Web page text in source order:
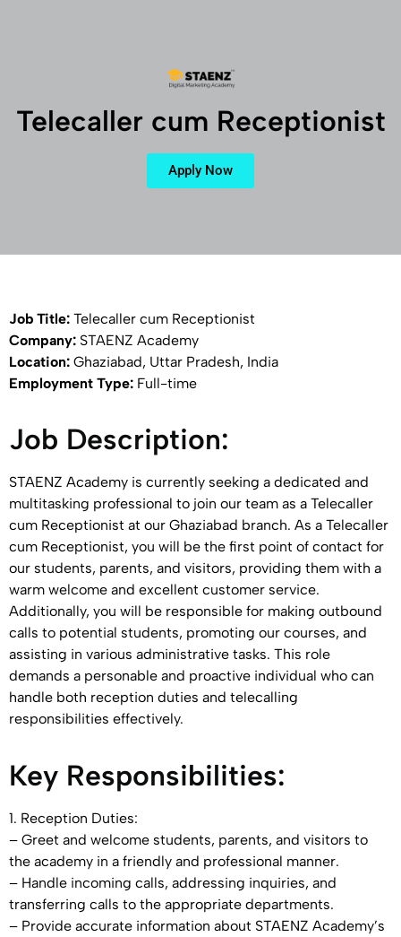
Telecaller cum Receptionist
Apply Now
Job Title: Telecaller cum Receptionist
Company: STAENZ Academy
Location: Ghaziabad, Uttar Pradesh, India
Employment Type: Full-time
Job Description:
STAENZ Academy is currently seeking a dedicated and
multitasking professional to join our team as a Telecaller
cum Receptionist at our Ghaziabad branch. As a Telecaller
cum Receptionist, you will be the first point of contact for
our students, parents, and visitors, providing them with a
warm welcome and excellent customer service.
Additionally, you will be responsible for making outbound
calls to potential students, promoting our courses, and
assisting in various administrative tasks. This role
demands a personable and proactive individual who can
handle both reception duties and telecalling
responsibilities effectively.
Key Responsibilities:
1. Reception Duties:
– Greet and welcome students, parents, and visitors to
the academy in a friendly and professional manner.
– Handle incoming calls, addressing inquiries, and
transferring calls to the appropriate departments.
– Provide accurate information about STAENZ Academy’s